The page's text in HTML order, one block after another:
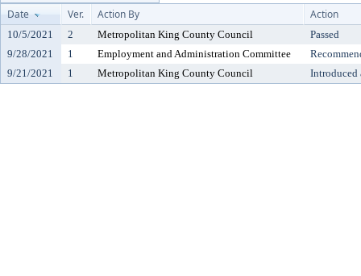
Date
Ver. Action By Action
10/5/2021 2 Metropolitan King County Council
Passed
9/28/2021
1 Employment and Administration Committee
9/21/2021
1 Metropolitan King County Council Introduced